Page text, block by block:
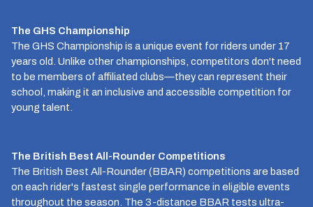
The GHS Championship
The GHS Championship is a unique event for riders under 17
years old. Unlike other championships, competitors don't need
to be members of affiliated clubs—they can represent their
school, making it an inclusive and accessible competition for
young talent.
The British Best All-Rounder Competitions
The British Best All-Rounder (BBAR) competitions are based
on each rider's fastest single performance in eligible events
throughout the season. The 3-distance BBAR tests ultra-